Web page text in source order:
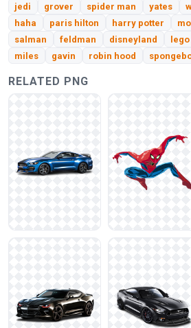
jedi grover spider man yates
haha
paris hilton harry potter
salman
feldman disneyland lego
miles
gavin robin hood
RELATED PNG